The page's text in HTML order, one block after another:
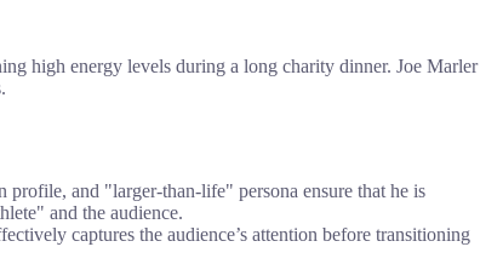
high energy levels during a long charity dinner. Joe Marler
profile, and "larger-than-life" persona ensure that he is
and the audience.
captures the audience’s attention before transitioning